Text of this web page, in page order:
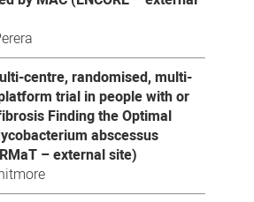
centre, randomised, multi-
trial in people with or
Finding the Optimal
abscessus
– external site)